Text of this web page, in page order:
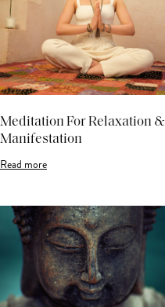
Meditation For Relaxation &
Manifestation
Read more